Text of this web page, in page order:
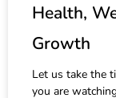
Health,
Growth
Let us take the
you are